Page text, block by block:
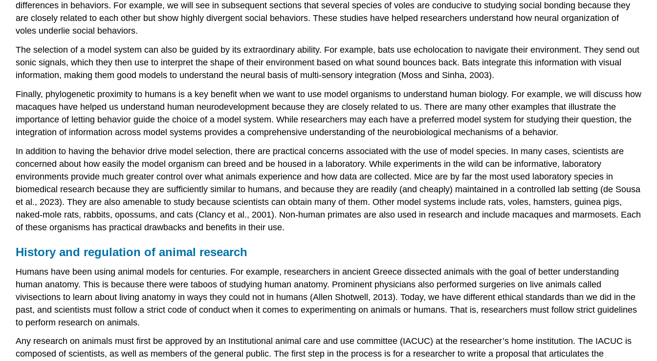
differences in behaviors. For example, we will see in subsequent sections that several species of voles are conducive to studying social bonding because they
are closely related to each other but show highly divergent social behaviors. These studies have helped researchers understand how neural organization of
voles underlie social behaviors.
The selection of a model system can also be guided by its extraordinary ability. For example, bats use echolocation to navigate their environment. They send out
sonic signals, which they then use to interpret the shape of their environment based on what sound bounces back. Bats integrate this information with visual
information, making them good models to understand the neural basis of multi-sensory integration (Moss and Sinha, 2003).
Finally, phylogenetic proximity to humans is a key benefit when we want to use model organisms to understand human biology. For example, we will discuss how
macaques have helped us understand human neurodevelopment because they are closely related to us. There are many other examples that illustrate the
importance of letting behavior guide the choice of a model system. While researchers may each have a preferred model system for studying their question, the
integration of information across model systems provides a comprehensive understanding of the neurobiological mechanisms of a behavior.
In addition to having the behavior drive model selection, there are practical concerns associated with the use of model species. In many cases, scientists are
concerned about how easily the model organism can breed and be housed in a laboratory. While experiments in the wild can be informative, laboratory
environments provide much greater control over what animals experience and how data are collected. Mice are by far the most used laboratory species in
biomedical research because they are sufficiently similar to humans, and because they are readily (and cheaply) maintained in a controlled lab setting (de Sousa
et al., 2023). They are also amenable to study because scientists can obtain many of them. Other model systems include rats, voles, hamsters, guinea pigs,
naked-mole rats, rabbits, opossums, and cats (Clancy et al., 2001). Non-human primates are also used in research and include macaques and marmosets. Each
of these organisms has practical drawbacks and benefits in their use.
History and regulation of animal research
Humans have been using animal models for centuries. For example, researchers in ancient Greece dissected animals with the goal of better understanding
human anatomy. This is because there were taboos of studying human anatomy. Prominent physicians also performed surgeries on live animals called
vivisections to learn about living anatomy in ways they could not in humans (Allen Shotwell, 2013). Today, we have different ethical standards than we did in the
past, and scientists must follow a strict code of conduct when it comes to experimenting on animals or humans. That is, researchers must follow strict guidelines
to perform research on animals.
Any research on animals must first be approved by an Institutional animal care and use committee (IACUC) at the researcher’s home institution. The IACUC is
composed of scientists, as well as members of the general public. The first step in the process is for a researcher to write a proposal that articulates the